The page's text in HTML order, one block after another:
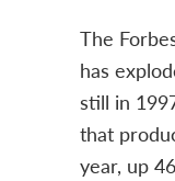
The
has
still in
that
year, up